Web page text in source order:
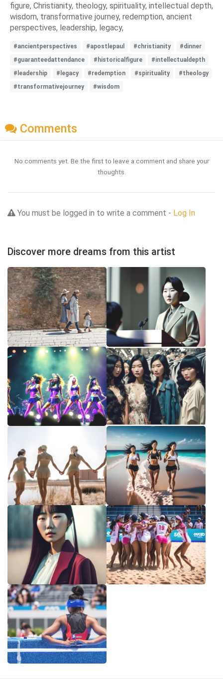
figure, Christianity, theology, spirituality, intellectual depth,
wisdom, transformative journey, redemption, ancient
perspectives, leadership, legacy,
#ancientperspectives #apostlepaul #christianity
#dinner
#guaranteedattendance
#historicalfigure
#intellectualdepth
#leadership
#legacy #redemption #spirituality
#theology
#transformativejourney
#wisdom
Comments
No comments yet. Be the first to leave a comment and share your
thoughts.
You must be logged in to write a comment - Log In
Discover more dreams from this artist